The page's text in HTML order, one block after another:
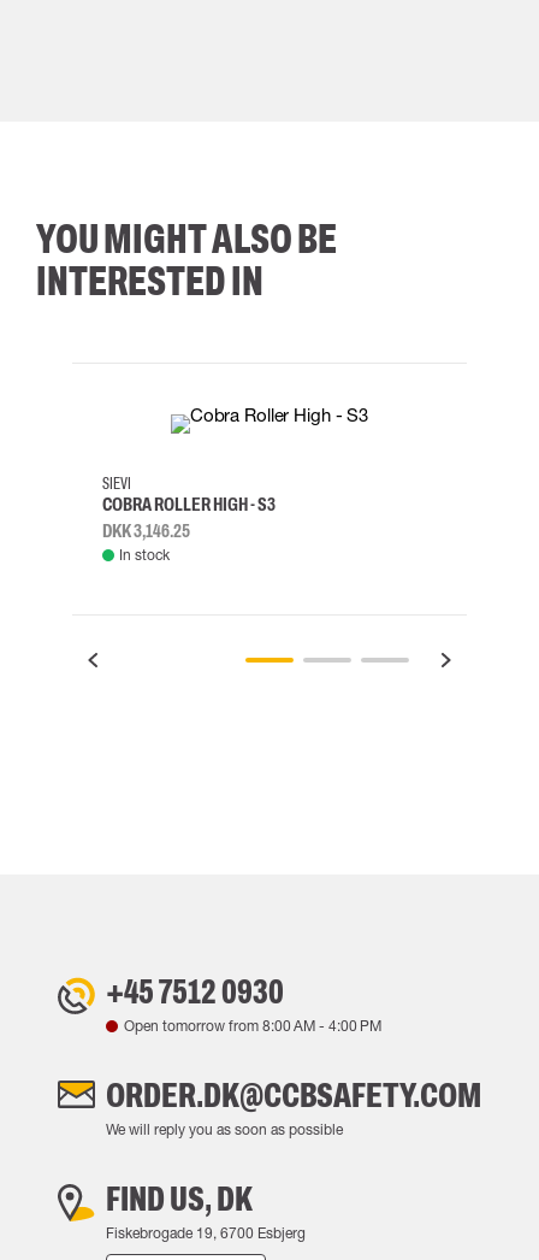
YOU MIGHT ALSO BE
INTERESTED IN
38
SIEVI
COBRA ROLLER HIGH - S3
DKK 3,146.25
In stock
+45 7512 0930
Open tomorrow from 8:00 AM - 4:00 PM
ORDER.DK@CCBSAFETY.COM
We will reply you as soon as possible
FIND US, DK
Fiskebrogade 19, 6700 Esbjerg